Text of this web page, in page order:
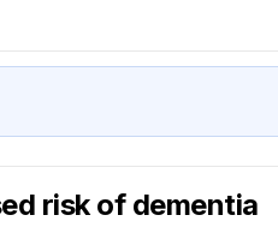
risk of dementia